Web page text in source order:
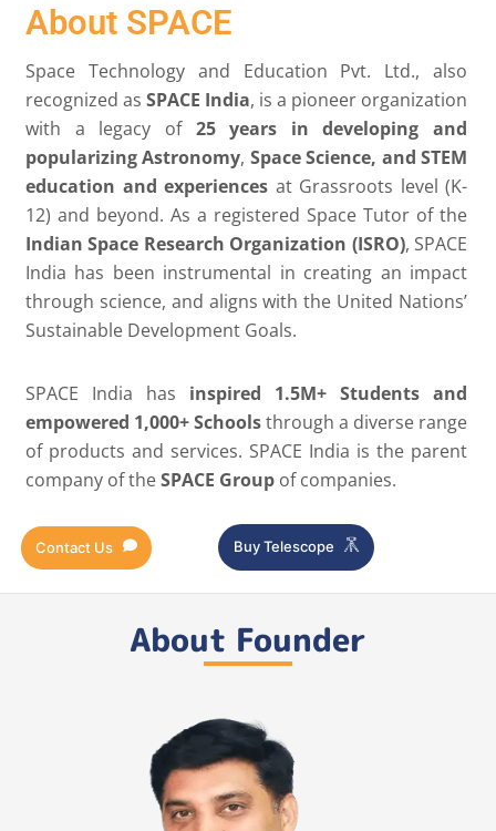
About SPACE
Space Technology and Education Pvt. Ltd., also
recognized as SPACE India, is a pioneer organization
with a legacy of 25 years in developing and
popularizing Astronomy, Space Science, and STEM
education and experiences at Grassroots level (K-
12) and beyond. As a registered Space Tutor of the
Indian Space Research Organization (ISRO), SPACE
India has been instrumental in creating an impact
through science, and aligns with the United Nations’
Sustainable Development Goals.
SPACE India has inspired
1.5M+ Students and
empowered 1,000+ Schoolsthrough a diverse range
of products and services. SPACE India is the parent
company of theSPACE Group of companies.
Contact Us Buy Telescope
About Founder